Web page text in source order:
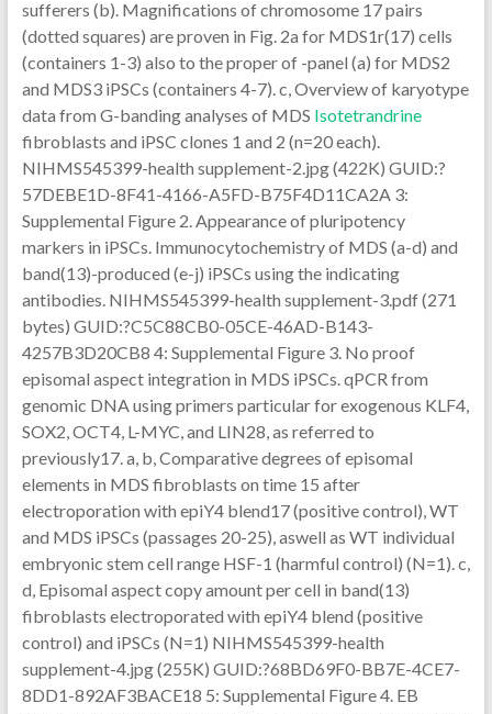
sufferers (b). Magnifications of chromosome 17 pairs
(dotted squares) are proven in Fig. 2a for MDS1r(17) cells
(containers 1-3) also to the proper of -panel (a) for MDS2
and MDS3 iPSCs (containers 4-7). c, Overview of karyotype
data from G-banding analyses of MDS Isotetrandrine
fibroblasts and iPSC clones 1 and 2 (n=20 each).
NIHMS545399-health supplement-2.jpg (422K) GUID:?
57DEBE1D-8F41-4166-A5FD-B75F4D11CA2A 3:
Supplemental Figure 2. Appearance of pluripotency
markers in iPSCs. Immunocytochemistry of MDS (a-d) and
band(13)-produced (e-j) iPSCs using the indicating
antibodies. NIHMS545399-health supplement-3.pdf (271
bytes) GUID:?C5C88CB0-05CE-46AD-B143-
4257B3D20CB8 4: Supplemental Figure 3. No proof
episomal aspect integration in MDS iPSCs. qPCR from
genomic DNA using primers particular for exogenous KLF4,
SOX2, OCT4, L-MYC, and LIN28, as referred to
previously17. a, b, Comparative degrees of episomal
elements in MDS fibroblasts on time 15 after
electroporation with epiY4 blend17 (positive control), WT
and MDS iPSCs (passages 20-25), aswell as WT individual
embryonic stem cell range HSF-1 (harmful control) (N=1). c,
d, Episomal aspect copy amount per cell in band(13)
fibroblasts electroporated with epiY4 blend (positive
control) and iPSCs (N=1) NIHMS545399-health
supplement-4.jpg (255K) GUID:?68BD69F0-BB7E-4CE7-
8DD1-892AF3BACE18 5: Supplemental Figure 4. EB